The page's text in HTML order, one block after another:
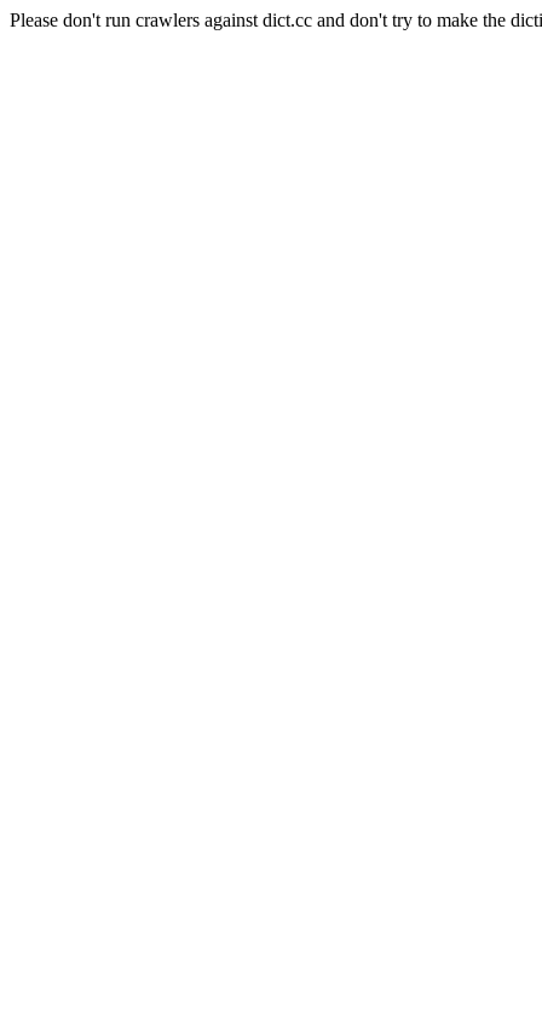
Please don't run crawlers against dict.cc and don't try to make the